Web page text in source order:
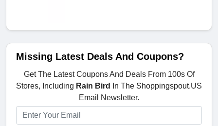
Missing Latest Deals And Coupons?
Get The Latest Coupons And Deals From 100s Of
Stores, Including Rain Bird
In The Shoppingspout.US
Email Newsletter.